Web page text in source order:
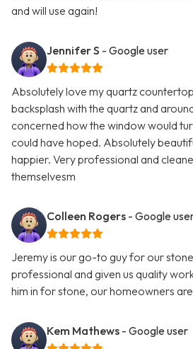
and will use again!
Jennifer S - Google user
Absolutely love my quartz
backsplash with the quartz and
concerned how the window would
could have hoped. Absolutely
happier. Very professional and
themselvesm
Colleen Rogers - Google
Jeremy is our go-to guy for our
professional and given us quality
him in for stone, our homeowners
Kem Mathews - Google user